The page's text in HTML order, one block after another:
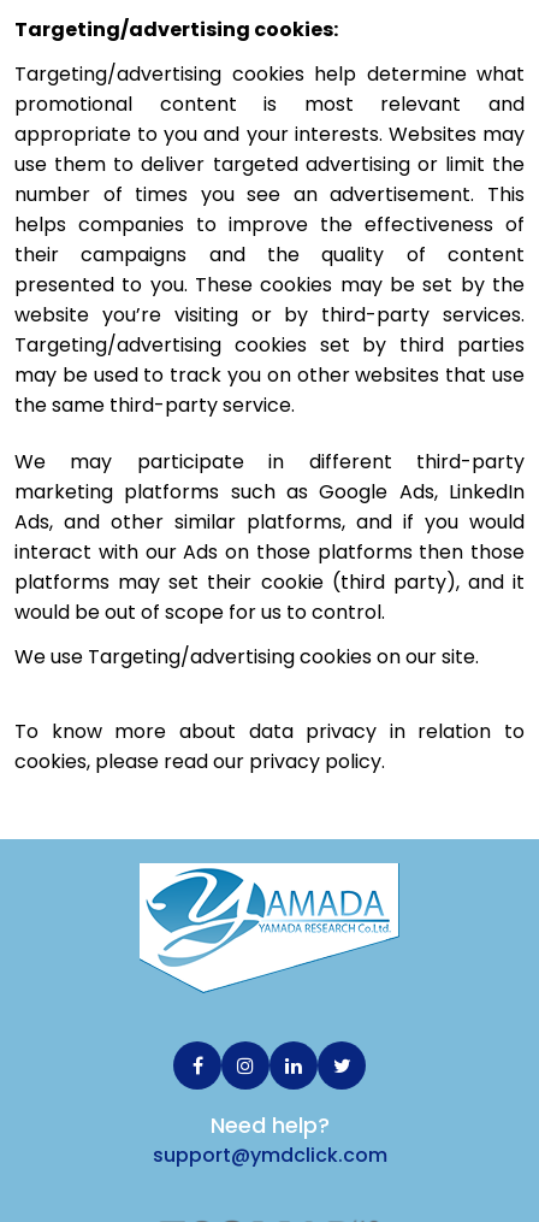
Targeting/advertising cookies:
Targeting/advertising cookies help determine what
promotional content is most relevant and
appropriate to you and your interests. Websites may
use them to deliver targeted advertising or limit the
number of times you see an advertisement. This
helps companies to improve the effectiveness of
their campaigns and the quality of content
presented to you. These cookies may be set by the
website you’re visiting or by third-party services.
Targeting/advertising cookies set by third parties
may be used to track you on other websites that use
the same third-party service.
We may participate in different third-party
marketing platforms such as Google Ads, LinkedIn
Ads, and other similar platforms, and if you would
interact with our Ads on those platforms then those
platforms may set their cookie (third party), and it
would be out of scope for us to control.
We use Targeting/advertising cookies on our site.
To know more about data privacy in relation to
cookies, please read our privacy policy.
Need help?
support@ymdclick.com